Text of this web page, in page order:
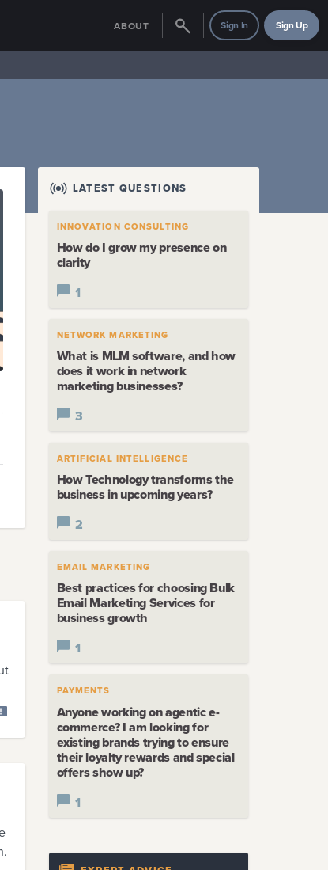
ABOUT Sign In Sign Up
LATEST QUESTIONS
INNOVATION CONSULTING
How do I grow my presence on
clarity
1
NETWORK MARKETING
What is MLM software, and how
does it work in network
marketing businesses?
3
ARTIFICIAL INTELLIGENCE
How Technology transforms the
business in upcoming years?
2
EMAIL MARKETING
Best practices for choosing Bulk
Email Marketing Services for
business growth
1
PAYMENTS
Anyone working on agentic e-
commerce? I am looking for
existing brands trying to ensure
their loyalty rewards and special
offers show up?
1